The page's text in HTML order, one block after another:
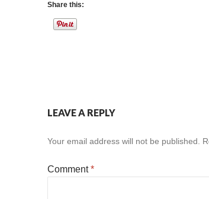
Share this:
LEAVE A REPLY
Your email address will not be published.
Comment*